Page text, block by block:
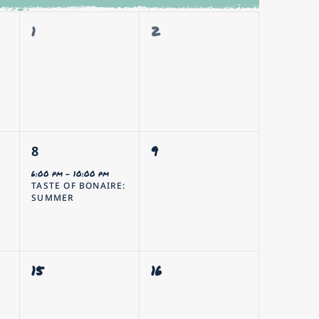
0
1
0
2
1
event,
8
6:00 pm-10:00 pm
TASTE OF BONAIRE:
SUMMER
0
9
0
15
0
16